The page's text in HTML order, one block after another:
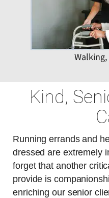
Kind,
Running errands and
dressed are extremely
forget that another
provide is
enriching our senior